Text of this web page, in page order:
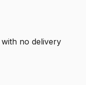
no delivery